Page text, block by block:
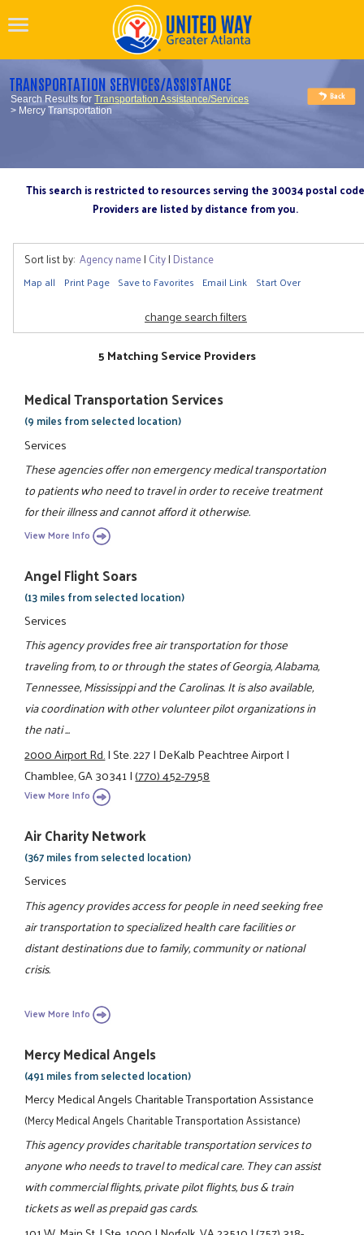
TRANSPORTATION SERVICES/ASSISTANCE
Search Results forTransportation Assistance/Services
> Mercy Transportation
This search is restricted to resources serving the 30034 postal code
Providers are listed by distance from you.
Sort list by: Agency name| City| Distance
Map all Print Page Save to Favorites Email Link Start Over
change search filters
5 Matching Service Providers
Medical Transportation Services
(9 miles from selected location)
Services
These agencies offer non emergency medical transportation
to patients who need to travel in order to receive treatment
for their illness and cannot afford it otherwise.
View More Info
Angel Flight Soars
(13 miles from selected location)
Services
This agency provides free air transportation for those
traveling from, to or through the states of Georgia, Alabama,
Tennessee, Mississippi and the Carolinas. It is also available,
via coordination with other volunteer pilot organizations in
the nati ...
2000 Airport Rd.|Ste. 227|DeKalb Peachtree Airport|
Chamblee, GA 30341|(770) 452-7958
View More Info
Air Charity Network
(367 miles from selected location)
Services
This agency provides access for people in need seeking free
air transportation to specialized health care facilities or
distant destinations due to family, community or national
crisis.
View More Info
Mercy Medical Angels
(491 miles from selected location)
Mercy Medical Angels Charitable Transportation Assistance
(Mercy Medical Angels Charitable Transportation Assistance)
This agency provides charitable transportation services to
anyone who needs to travel to medical care. They can assist
with commercial flights, private pilot flights, bus & train
tickets as well as prepaid gas cards.